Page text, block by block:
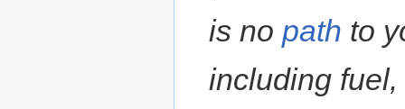
is no path to
including